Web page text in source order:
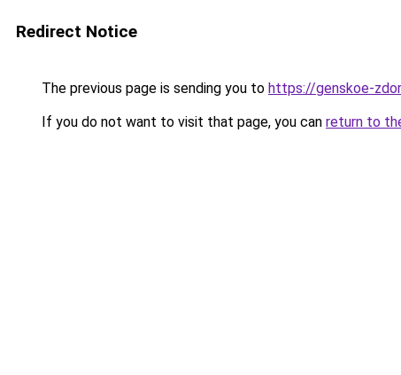
Redirect Notice
The previous page is sending you to https://genskoe-
If you do not want to visit that page, you can return to